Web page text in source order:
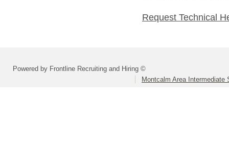
Request Technical
Powered by Frontline Recruiting and Hiring ©
Montcalm Area Intermediate